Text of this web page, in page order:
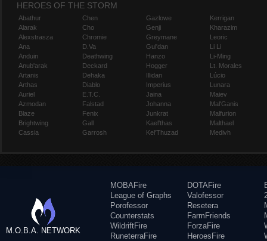
HEROES OF THE STORM
Abathur
Alarak
Alexstrasza
Ana
Anduin
Anub'arak
Artanis
Arthas
Auriel
Azmodan
Blaze
Brightwing
Cassia
Chen
Cho
Chromie
D.Va
Deathwing
Deckard
Dehaka
Diablo
E.T.C.
Falstad
Fenix
Gall
Garrosh
Gazlowe
Genji
Greymane
Gul'dan
Hanzo
Hogger
Illidan
Imperius
Jaina
Johanna
Junkrat
Kael'thas
Kel'Thuzad
Kerrigan
Kharazim
Leoric
Li Li
Li-Ming
Lt. Morales
Lúcio
Lunara
Maiev
Mal'Ganis
Malfurion
Malthael
Medivh
M.O.B.A. NETWORK
MOBAFire
League of Graphs
Porofessor
Counterstats
WildriftFire
RuneterraFire
DOTAFire
Valofessor
Resetera
FarmFriends
ForzaFire
HeroesFire